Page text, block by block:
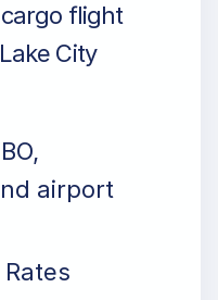
flight
City
airport